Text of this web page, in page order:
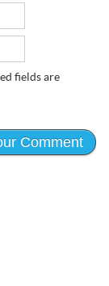
fields are